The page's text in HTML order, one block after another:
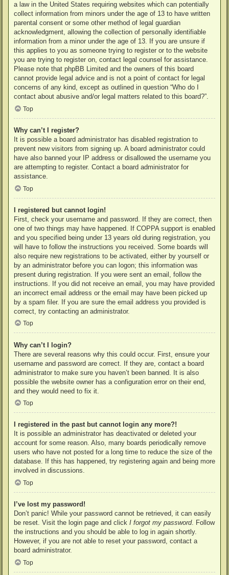
a law in the United States requiring websites which can potentially
collect information from minors under the age of 13 to have written
parental consent or some other method of legal guardian
acknowledgment, allowing the collection of personally identifiable
information from a minor under the age of 13. If you are unsure if
this applies to you as someone trying to register or to the website
you are trying to register on, contact legal counsel for assistance.
Please note that phpBB Limited and the owners of this board
cannot provide legal advice and is not a point of contact for legal
concerns of any kind, except as outlined in question “Who do I
contact about abusive and/or legal matters related to this board?”.
Top
Why can’t I register?
It is possible a board administrator has disabled registration to
prevent new visitors from signing up. A board administrator could
have also banned your IP address or disallowed the username you
are attempting to register. Contact a board administrator for
assistance.
Top
I registered but cannot login!
First, check your username and password. If they are correct, then
one of two things may have happened. If COPPA support is enabled
and you specified being under 13 years old during registration, you
will have to follow the instructions you received. Some boards will
also require new registrations to be activated, either by yourself or
by an administrator before you can logon; this information was
present during registration. If you were sent an email, follow the
instructions. If you did not receive an email, you may have provided
an incorrect email address or the email may have been picked up
by a spam filer. If you are sure the email address you provided is
correct, try contacting an administrator.
Top
Why can’t I login?
There are several reasons why this could occur. First, ensure your
username and password are correct. If they are, contact a board
administrator to make sure you haven’t been banned. It is also
possible the website owner has a configuration error on their end,
and they would need to fix it.
Top
I registered in the past but cannot login any more?!
It is possible an administrator has deactivated or deleted your
account for some reason. Also, many boards periodically remove
users who have not posted for a long time to reduce the size of the
database. If this has happened, try registering again and being more
involved in discussions.
Top
I’ve lost my password!
Don’t panic! While your password cannot be retrieved, it can easily
be reset. Visit the login page and click I forgot my password. Follow
the instructions and you should be able to log in again shortly.
However, if you are not able to reset your password, contact a
board administrator.
Top